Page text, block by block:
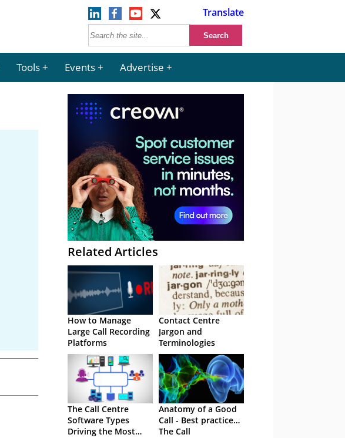
Translate
Tools Events Advertise
Related Articles
How to Manage
Large Call Recording
Platforms
Contact Centre
Jargon and
Terminologies
The Call Centre
Software Types
Driving the Most
Anatomy of a Good
Call - Best practice…
The Call